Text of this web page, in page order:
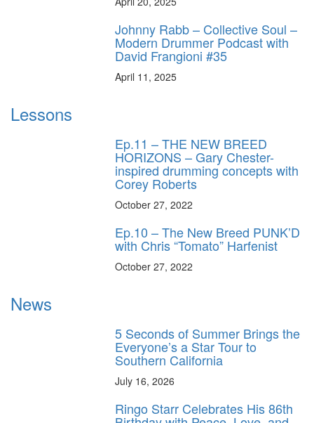
Johnny Rabb – Collective Soul –
Modern Drummer Podcast with
David Frangioni #35
April 11, 2025
Lessons
Ep.11 – THE NEW BREED
HORIZONS – Gary Chester-
inspired drumming concepts with
Corey Roberts
October 27, 2022
Ep.10 – The New Breed PUNK’D
with Chris “Tomato” Harfenist
October 27, 2022
News
5 Seconds of Summer Brings the
Everyone’s a Star Tour to
Southern California
July 16, 2026
Ringo Starr Celebrates His 86th